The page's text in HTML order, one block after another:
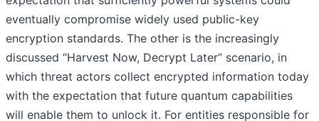
eventually compromise widely used public-key
encryption standards. The other is the increasingly
discussed “Harvest Now, Decrypt Later” scenario, in
which threat actors collect encrypted information today
with the expectation that future quantum capabilities
will enable them to unlock it. For entities responsible for